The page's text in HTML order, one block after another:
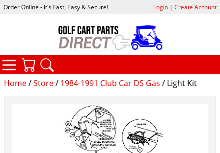
Home/Store/ 1984-1991 Club Car DS Gas / Light Kit
Order Online - it's Fast, Easy & Secure! Login| Create Account
CATEGORIES